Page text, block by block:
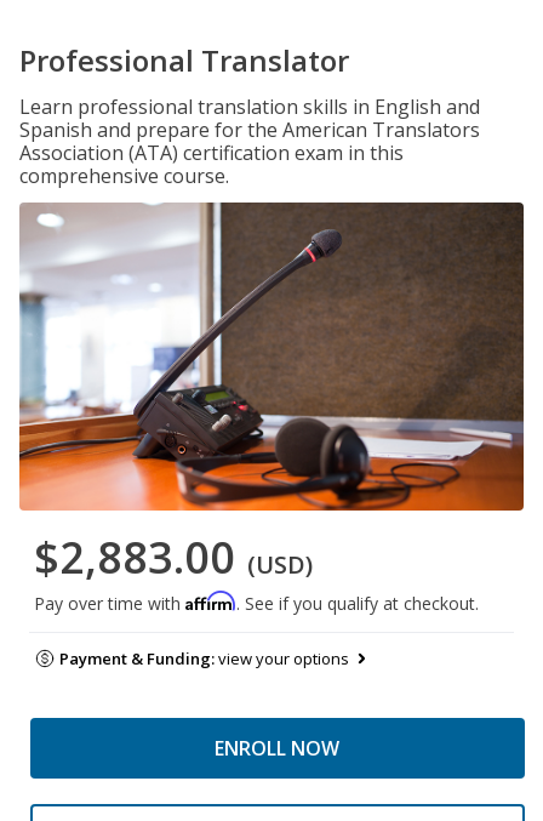
Professional Translator
Learn professional translation skills in English and
Spanish and prepare for the American Translators
Association (ATA) certification exam in this
comprehensive course.
$2,883.00 (USD)
Pay over time with Affirm. See if you qualify at checkout.
Payment & Funding:view your options
ENROLL NOW